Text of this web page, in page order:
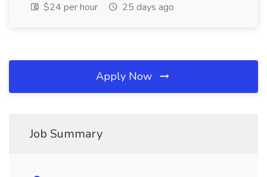
$24 per hour
25 days ago
Apply Now
Job Summary